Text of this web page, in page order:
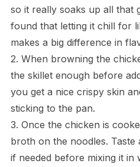
so it really soaks up all that
found that letting it chill for
makes a big difference in
2. When browning the
the skillet enough before
you get a nice crispy skin
sticking to the pan.
3. Once the chicken is
broth on the noodles. Taste
if needed before mixing it in